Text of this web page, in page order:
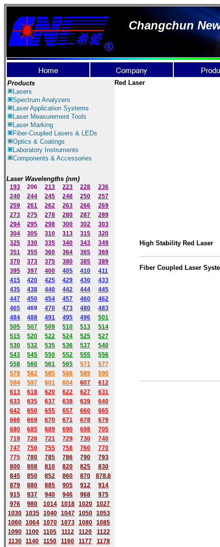
Changchun
Products
Lasers
Spectrum Analyzers
LaserApplication Systems
Laser Measurement Tools
Laser Marking
Fiber-Coupled Lasers & LEDs
Optics & Coatings
Laboratory Instruments
Components & Accessories
Laser Wavelengths (nm)
193 206 213 223 228
236
240
244 245 248 250
257
259
261 262 263 266
269
273
275 278 280 287
289
294
295 298 300 302
303
304
305 310 313 315
320
325
330 335 340 343
349
351
355 360 364 365
369
370
373 375 380 385
389
395
397 400 405 410
411
415
420 425 429 430
433
435
438 440 442 444
445
447
450 454 457 460
462
465
469 470 473 480
483
484
488 491 495 496
501
505
507 509 510 513
514
515
520 522 524 525
527
530
532 535 536 537
540
543
545 550 552 555
556
558
560 561 565 571
577
579
582 585 588 589
590
594 597 601 604 607
612
613
618 620 622 627
631
633
635 637 638 639
640
642
650 655 657 660
665
666
669 670 671 678
679
680
685 689 690 698
705
719
720 721 729 730
740
747
750 755 758 760
770
775
780 785 786 790
793
800
808 810 820 825
830
845
850 852 860 870
878.6
879
880 885 905 912
914
915
937 940 946 968
975
976
980 1014 1018 1020
1027
1030 1035 1040 1047 1050
1053
1060 1064 1070 1073 1080
1085
1090
1100 1105 1112 1120
1122
1130
1140 1150 1160 1177
1178
Red Laser
High Stability Red Laser
Fiber Coupled Laser